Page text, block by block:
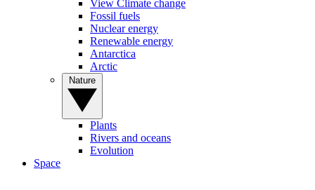
View Climate change
Fossil fuels
Nuclear energy
Renewable energy
Antarctica
Arctic
Plants
Rivers and oceans
Evolution
Space